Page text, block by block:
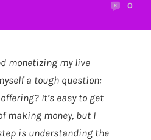
0
monetizing my live
a tough question:
It’s easy to get
making money, but I
is understanding the